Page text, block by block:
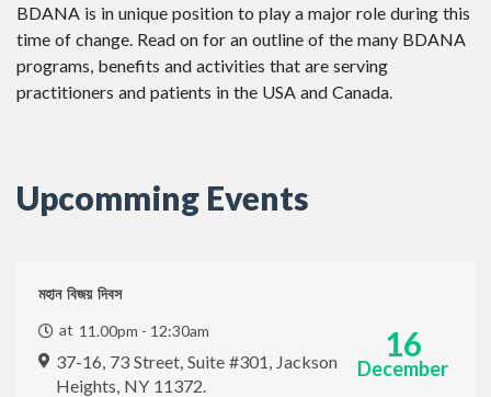
BDANA is in unique position to play a major role during this
time of change. Read on for an outline of the many BDANA
programs, benefits and activities that are serving
practitioners and patients in the USA and Canada.
Upcomming Events
মহান বিজয় দিবস
at 11.00pm - 12:30am
37-16, 73 Street, Suite #301, Jackson
Heights, NY 11372.
16
December